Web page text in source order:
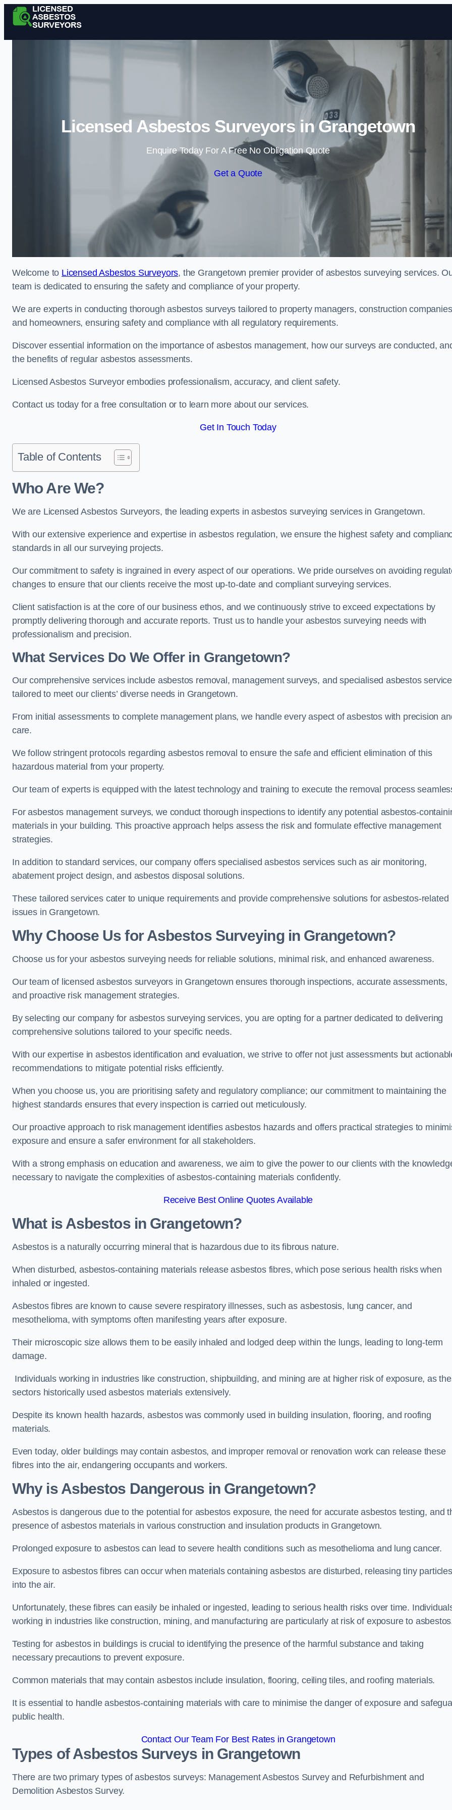
Skip to content
Licensed Asbestos Surveyors in Grangetown
Enquire Today For A Free No Obligation Quote
Get a Quote
Welcome to Licensed Asbestos Surveyors, the Grangetown premier provider of asbestos surveying services.
team is dedicated to ensuring the safety and compliance of your property.
We are experts in conducting thorough asbestos surveys tailored to property managers, construction
and homeowners, ensuring safety and compliance with all regulatory requirements.
Discover essential information on the importance of asbestos management, how our surveys are conducted,
the benefits of regular asbestos assessments.
Licensed Asbestos Surveyor embodies professionalism, accuracy, and client safety.
Contact us today for a free consultation or to learn more about our services.
Get In Touch Today
Table of Contents
Who Are We?
We are Licensed Asbestos Surveyors, the leading experts in asbestos surveying services in Grangetown.
With our extensive experience and expertise in asbestos regulation, we ensure the highest safety and
standards in all our surveying projects.
Our commitment to safety is ingrained in every aspect of our operations. We pride ourselves on avoiding
changes to ensure that our clients receive the most up-to-date and compliant surveying services.
Client satisfaction is at the core of our business ethos, and we continuously strive to exceed expectations by
promptly delivering thorough and accurate reports. Trust us to handle your asbestos surveying needs with
professionalism and precision.
What Services Do We Offer in Grangetown?
Our comprehensive services include asbestos removal, management surveys, and specialised asbestos
tailored to meet our clients’ diverse needs in Grangetown.
From initial assessments to complete management plans, we handle every aspect of asbestos with precision
care.
We follow stringent protocols regarding asbestos removal to ensure the safe and efficient elimination of this
hazardous material from your property.
Our team of experts is equipped with the latest technology and training to execute the removal process
For asbestos management surveys, we conduct thorough inspections to identify any potential asbestos-
materials in your building. This proactive approach helps assess the risk and formulate effective management
strategies.
In addition to standard services, our company offers specialised asbestos services such as air monitoring,
abatement project design, and asbestos disposal solutions.
These tailored services cater to unique requirements and provide comprehensive solutions for asbestos-related
issues in Grangetown.
Why Choose Us for Asbestos Surveying in Grangetown?
Choose us for your asbestos surveying needs for reliable solutions, minimal risk, and enhanced awareness.
Our team of licensed asbestos surveyors in Grangetown ensures thorough inspections, accurate assessments,
and proactive risk management strategies.
By selecting our company for asbestos surveying services, you are opting for a partner dedicated to delivering
comprehensive solutions tailored to your specific needs.
With our expertise in asbestos identification and evaluation, we strive to offer not just assessments but
recommendations to mitigate potential risks efficiently.
When you choose us, you are prioritising safety and regulatory compliance; our commitment to maintaining the
highest standards ensures that every inspection is carried out meticulously.
Our proactive approach to risk management identifies asbestos hazards and offers practical strategies to
exposure and ensure a safer environment for all stakeholders.
With a strong emphasis on education and awareness, we aim to give the power to our clients with the
necessary to navigate the complexities of asbestos-containing materials confidently.
Receive Best Online Quotes Available
What is Asbestos in Grangetown?
Asbestos is a naturally occurring mineral that is hazardous due to its fibrous nature.
When disturbed, asbestos-containing materials release asbestos fibres, which pose serious health risks when
inhaled or ingested.
Asbestos fibres are known to cause severe respiratory illnesses, such as asbestosis, lung cancer, and
mesothelioma, with symptoms often manifesting years after exposure.
Their microscopic size allows them to be easily inhaled and lodged deep within the lungs, leading to long-term
damage.
Individuals working in industries like construction, shipbuilding, and mining are at higher risk of exposure, as
sectors historically used asbestos materials extensively.
Despite its known health hazards, asbestos was commonly used in building insulation, flooring, and roofing
materials.
Even today, older buildings may contain asbestos, and improper removal or renovation work can release these
fibres into the air, endangering occupants and workers.
Why is Asbestos Dangerous in Grangetown?
Asbestos is dangerous due to the potential for asbestos exposure, the need for accurate asbestos testing, and
presence of asbestos materials in various construction and insulation products in Grangetown.
Prolonged exposure to asbestos can lead to severe health conditions such as mesothelioma and lung cancer.
Exposure to asbestos fibres can occur when materials containing asbestos are disturbed, releasing tiny particles
into the air.
Unfortunately, these fibres can easily be inhaled or ingested, leading to serious health risks over time.
working in industries like construction, mining, and manufacturing are particularly at risk of exposure to
Testing for asbestos in buildings is crucial to identifying the presence of the harmful substance and taking
necessary precautions to prevent exposure.
Common materials that may contain asbestos include insulation, flooring, ceiling tiles, and roofing materials.
It is essential to handle asbestos-containing materials with care to minimise the danger of exposure and
public health.
Contact Our Team For Best Rates in Grangetown
Types of Asbestos Surveys in Grangetown
There are two primary types of asbestos surveys: Management Asbestos Survey and Refurbishment and
Demolition Asbestos Survey.